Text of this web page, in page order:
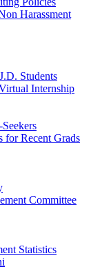
Harassment
Students
Internship
for Recent Grads
Committee
Statistics